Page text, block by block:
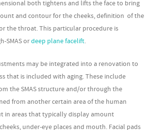
both tightens and lifts the face to bring
and contour for the cheeks, definition of the
the throat. This particular procedure is
SMAS ordeep plane facelift.
may be integrated into a renovation to
that is included with aging. These include
the SMAS structure and/or through the
from another certain area of the human
in areas that typically display amount
under-eye places and mouth. Facial pads